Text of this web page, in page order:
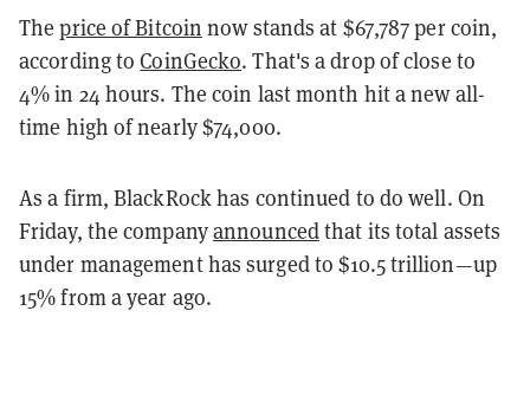
Theprice of Bitcoin now stands at $67,787 per coin,
according toCoinGecko. That's a drop of close to
4% in 24 hours. The coin last month hit a new all-
time high of nearly $74,000.
As a firm, BlackRock has continued to do well. On
Friday, the companyannouncedthat its total assets
under management has surged to $10.5 trillion—up
15% from a year ago.